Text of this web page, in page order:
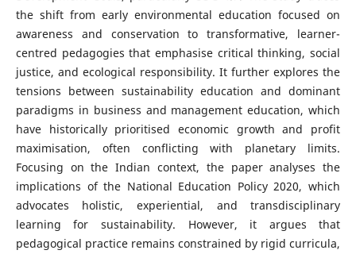
the shift from early environmental education focused on
awareness and conservation to transformative, learner-
centred pedagogies that emphasise critical thinking, social
justice, and ecological responsibility. It further explores the
tensions between sustainability education and dominant
paradigms in business and management education, which
have historically prioritised economic growth and profit
maximisation, often conflicting with planetary limits.
Focusing on the Indian context, the paper analyses the
implications of the National Education Policy 2020, which
advocates holistic, experiential, and transdisciplinary
learning for sustainability. However, it argues that
pedagogical practice remains constrained by rigid curricula,